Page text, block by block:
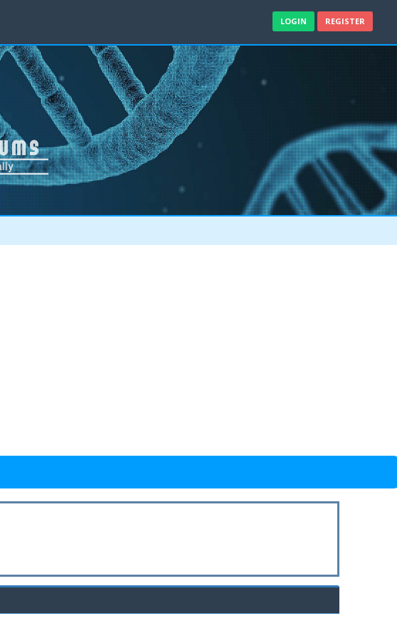
LOGIN REGISTER